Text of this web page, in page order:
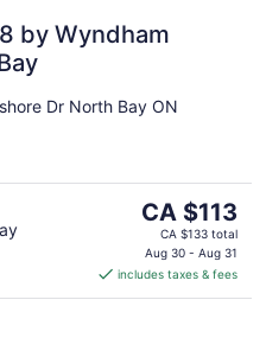
by Wyndham
Dr North Bay ON
The
price
is
CA $113
per
CA $113
CA $133 total
Aug 30 - Aug 31
includes taxes & fees